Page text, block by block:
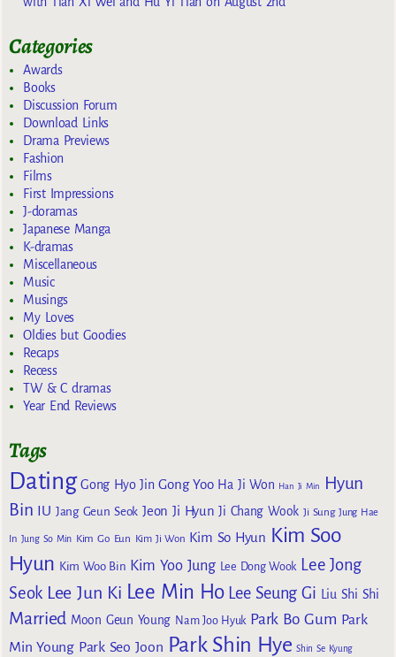
Categories
Awards
Books
Discussion Forum
Download Links
Drama Previews
Fashion
Films
First Impressions
J-doramas
Japanese Manga
K-dramas
Miscellaneous
Music
Musings
My Loves
Oldies but Goodies
Recaps
Recess
TW & C dramas
Year End Reviews
Tags
Dating Gong Hyo Jin Gong Yoo Ha Ji Won Han Ji Min
Hyun
Bin
IU Jang Geun Seok Jeon Ji Hyun Ji Chang Wook Ji Sung Jung Hae
In Jung So Min Kim Go Eun Kim Ji Won Kim So Hyun Kim Soo
Hyun Kim Woo Bin Kim Yoo Jung Lee Dong Wook Lee Jong
Seok Lee Jun Ki Lee Min Ho Lee Seung Gi Liu Shi Shi
Married Moon Geun Young Nam Joo Hyuk Park Bo Gum Park
Min Young Park Seo Joon Park Shin Hye Shin Se Kyung